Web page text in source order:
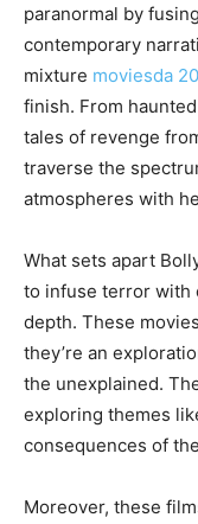
paranormal by
contemporary
mixture moviesda
finish. From
tales of revenge
traverse the
atmospheres with
What sets apart
to infuse terror with
depth. These
they’re an
the unexplained.
exploring themes
consequences of
Moreover, these